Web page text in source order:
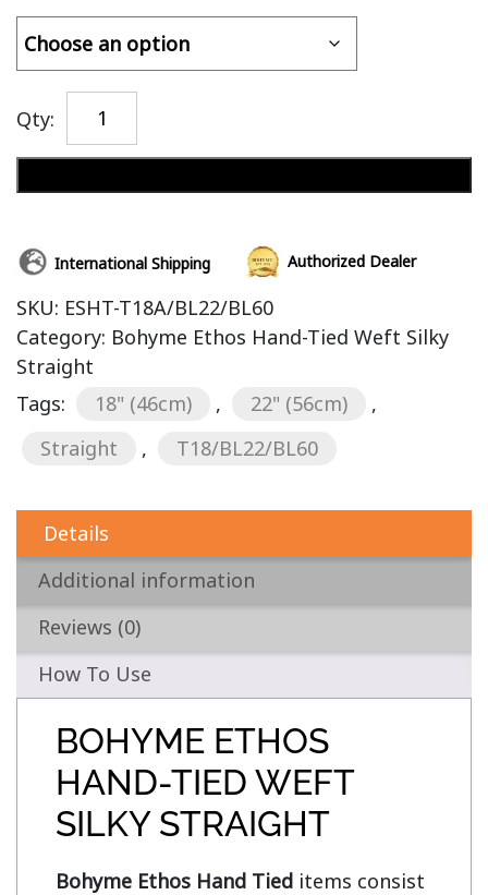
Qty:
International Shipping Authorized Dealer
SKU: ESHT-T18A/BL22/BL60
Category: Bohyme Ethos Hand-Tied Weft Silky
Straight
Tags:
18" (46cm) , 22" (56cm)
,
Straight
, T18/BL22/BL60
Details
Additional information
Reviews (0)
How To Use
BOHYME ETHOS
HAND-TIED WEFT
SILKY STRAIGHT
Bohyme Ethos Hand Tied items consist